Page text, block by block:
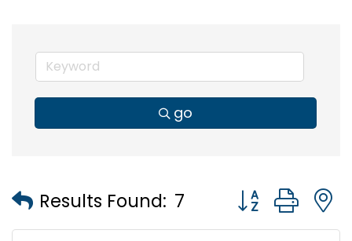
go
Results Found: 7 Button group